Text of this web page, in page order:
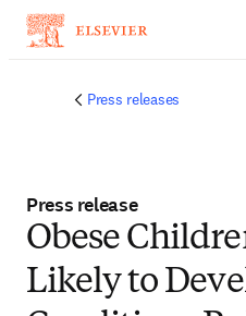
Press releases
Press release
Obese
Likely to